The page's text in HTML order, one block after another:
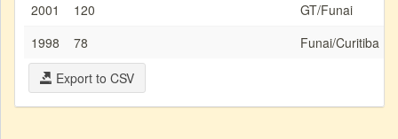
2001
120
GT/Funai
1998
78
Funai/Curitiba
Export to CSV